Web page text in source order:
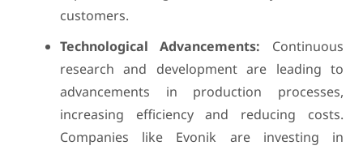
customers.
Technological Advancements: Continuous
research and development are leading to
advancements in production processes,
increasing efficiency and reducing costs.
Companies like Evonik are investing in